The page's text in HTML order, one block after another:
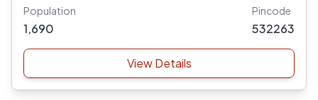
Population
1,690
Pincode
532263
View Details